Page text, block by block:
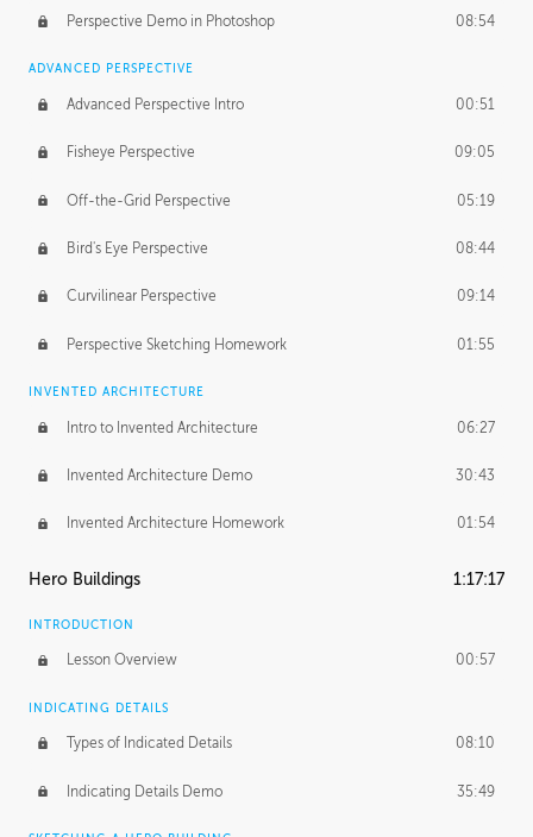
Perspective Demo in Photoshop 08:54
ADVANCED PERSPECTIVE
Advanced Perspective Intro 00:51
Fisheye Perspective 09:05
Off-the-Grid Perspective 05:19
Bird's Eye Perspective 08:44
Curvilinear Perspective 09:14
Perspective Sketching Homework 01:55
INVENTED ARCHITECTURE
Intro to Invented Architecture 06:27
Invented Architecture Demo 30:43
Invented Architecture Homework 01:54
Hero Buildings 1:17:17
INTRODUCTION
Lesson Overview 00:57
INDICATING DETAILS
Types of Indicated Details 08:10
Indicating Details Demo 35:49